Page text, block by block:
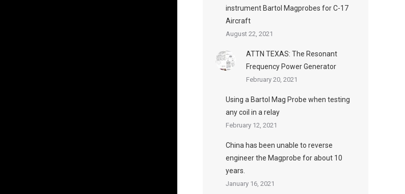
instrument Bartol Magprobes for C-17
Aircraft
August 22, 2021
ATTN TEXAS: The Resonant
Frequency Power Generator
February 20, 2021
Using a Bartol Mag Probe when testing
any coil in a relay
February 12, 2021
China has been unable to reverse
engineer the Magprobe for about 10
years.
January 16, 2021